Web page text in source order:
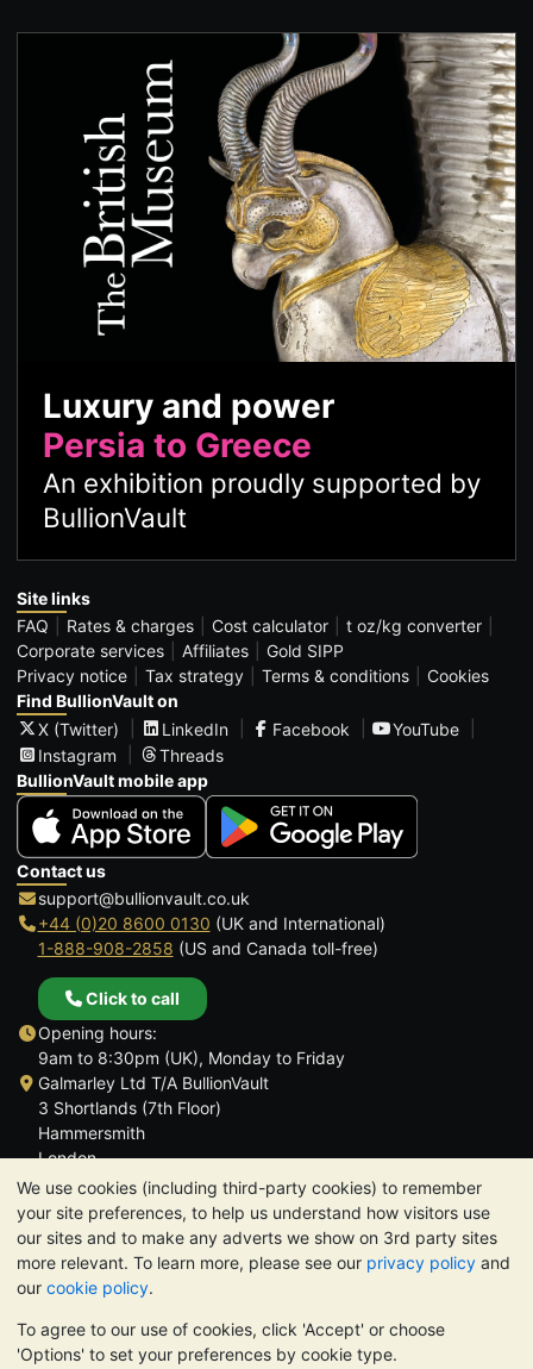
We use cookies (including third-party cookies) to remember
your site preferences, to help us understand how visitors use
our sites and to make any adverts we show on 3rd party sites
more relevant. To learn more, please see our privacy policy and
our cookie policy.
To agree to our use of cookies, click 'Accept' or choose
'Options' to set your preferences by cookie type.
Luxury and power
Persia to Greece
An exhibition proudly supported by
BullionVault
Site links
FAQ
Rates & charges Cost calculator
t oz/kg converter
Corporate services
Affiliates
Gold SIPP
Privacy notice
Tax strategy Terms & conditions
Cookies
Find BullionVault on
X (Twitter)
LinkedIn Facebook
YouTube
Instagram
Threads
BullionVault mobile app
Contact us
support@bullionvault.co.uk
+44 (0)20 8600 0130 (UK and International)
1-888-908-2858 (US and Canada toll-free)
Click to call
Opening hours:
9am to 8:30pm (UK), Monday to Friday
Galmarley Ltd T/A BullionVault
3 Shortlands (7th Floor)
Hammersmith
London
W6 8DA
United Kingdom
TrustScore 4.6 | 3,390 reviews
PLEASE NOTE: The value of precious metals may fall as well as